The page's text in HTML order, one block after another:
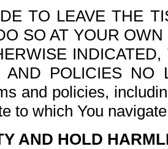
TO LEAVE THE
SO AT YOUR
AND POLICIES NO
and policies,
to which You
AND HOLD